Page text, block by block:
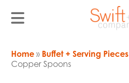
Home » Buffet + Serving Pieces
Copper Spoons